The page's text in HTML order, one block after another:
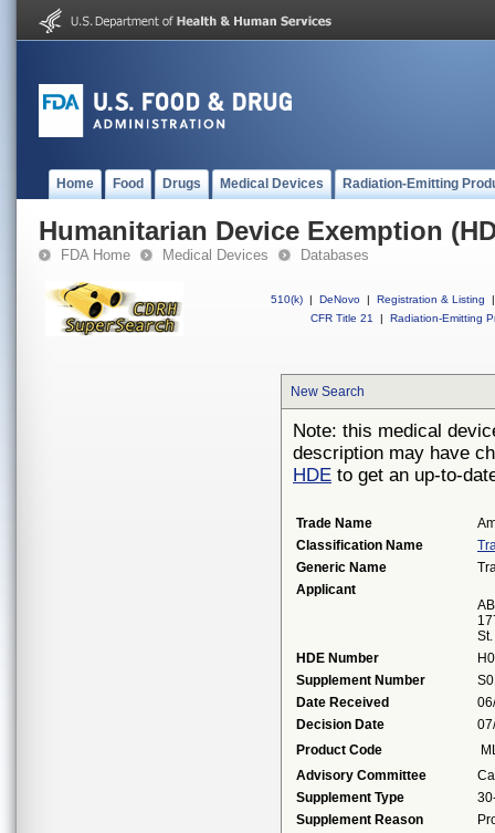
Home Food Drugs Medical Devices Radiation-Emitting
Humanitarian Device Exemption
FDA Home Medical Devices Databases
510(k) | DeNovo | Registration & Listing
|
CFR Title 21
| Radiation-Emitting
New Search
Note: this medical
description may have
HDE to get an up-to-
Trade Name
Classification Name
Generic Name
Applicant
HDE Number
Supplement Number
Date Received
Decision Date
Product Code
Advisory Committee
Supplement Type
Supplement Reason